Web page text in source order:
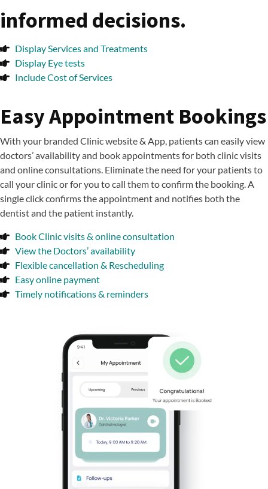
informed decisions.
Display Services and Treatments
Display Eye tests
Include Cost of Services
Easy Appointment Bookings
With your branded Clinic website & App, patients can easily view
doctors’ availability and book appointments for both clinic visits
and online consultations. Eliminate the need for your patients to
call your clinic or for you to call them to confirm the booking. A
single click confirms the appointment and notifies both the
dentist and the patient instantly.
Book Clinic visits & online consultation
View the Doctors’ availability
Flexible cancellation & Rescheduling
Easy online payment
Timely notifications & reminders